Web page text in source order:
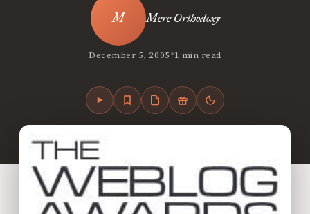
Mere Orthodoxy
December 5, 2005•1 min read